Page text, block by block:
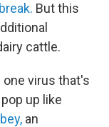
But this
cattle.
virus that's
up like
an